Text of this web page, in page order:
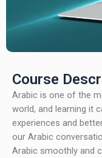
Course
Arabic is one of the
world, and learning it
experiences and
our Arabic
Arabic smoothly and